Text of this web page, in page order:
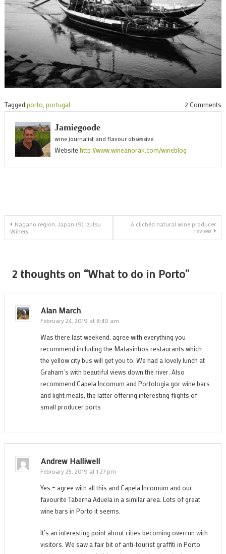
2 Comments
Tagged porto portugal
Jamiegoode
wine journalist and flavour obsessive
Website http://www.wineanorak.com/wineblog
Post
navigation
Nagano region, Japan (9) Izutsu
Winery
A clichéd natural wine producer
review
2 thoughts on “What to do in Porto”
Alan March
February 24, 2019 at 8:40 am
Was there last weekend, agree with everything you
recommend including the Matasinhos restaurants which
the yellow city bus will get you to. We had a lovely lunch at
Graham’s with beautiful views down the river. Also
recommend Capela Incomum and Portologia gor wine bars
and light meals, the latter offering interesting flights of
small producer ports
Andrew Halliwell
February 25, 2019 at 1:27 pm
Yes – agree with all this and Capela Incomum and our
favourite Taberna Aduela in a similar area. Lots of great
wine bars in Porto it seems.
It’s an interesting point about cities becoming overrun with
visitors. We saw a fair bit of anti-tourist graffiti in Porto